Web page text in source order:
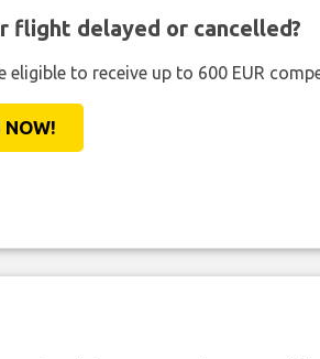
flight delayed or cancelled?
eligible to receive up to 600 EUR
NOW!